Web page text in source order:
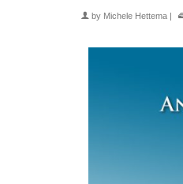
by Michele Hettema |